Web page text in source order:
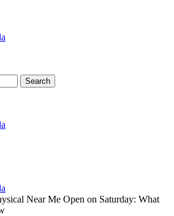
Near Me Open on Saturday: What